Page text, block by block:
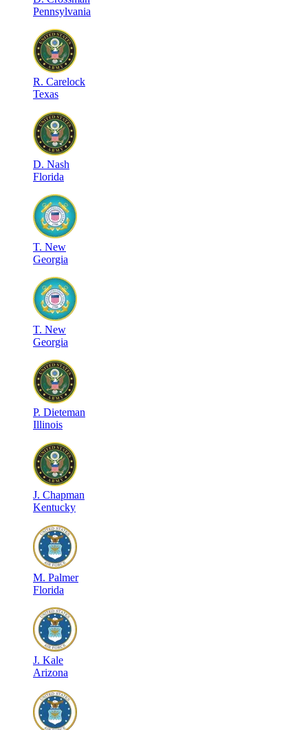
Pennsylvania
R. Carelock
Texas
D. Nash
Florida
T. New
Georgia
T. New
Georgia
P. Dieteman
Illinois
J. Chapman
Kentucky
M. Palmer
Florida
J. Kale
Arizona